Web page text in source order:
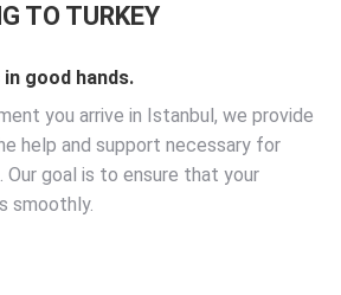
TO TURKEY
good hands.
you arrive in Istanbul, we provide
help and support necessary for
goal is to ensure that your
smoothly.